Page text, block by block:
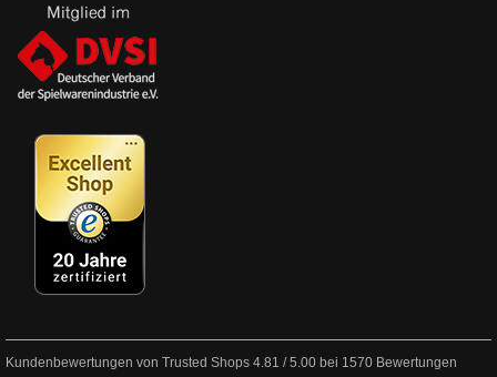
Kundenbewertungen von Trusted Shops 4.81 /5.00 bei 1570 Bewertungen